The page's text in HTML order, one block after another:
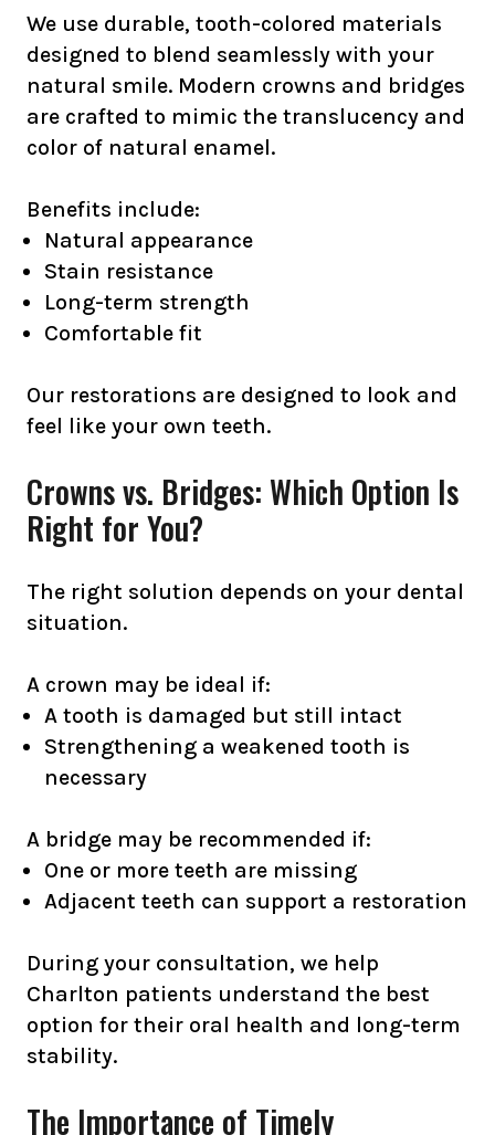
We use durable, tooth-colored materials
designed to blend seamlessly with your
natural smile. Modern crowns and bridges
are crafted to mimic the translucency and
color of natural enamel.
Benefits include:
Natural appearance
Stain resistance
Long-term strength
Comfortable fit
Our restorations are designed to look and
feel like your own teeth.
Crowns vs. Bridges: Which Option Is
Right for You?
The right solution depends on your dental
situation.
A crown may be ideal if:
A tooth is damaged but still intact
Strengthening a weakened tooth is
necessary
A bridge may be recommended if:
One or more teeth are missing
Adjacent teeth can support a restoration
During your consultation, we help
Charlton patients understand the best
option for their oral health and long-term
stability.
The Importance of Timely